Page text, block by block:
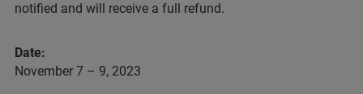
notified and will receive a full refund.
Date:
November 7 – 9, 2023